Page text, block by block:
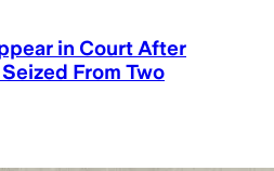
in Court After
From Two